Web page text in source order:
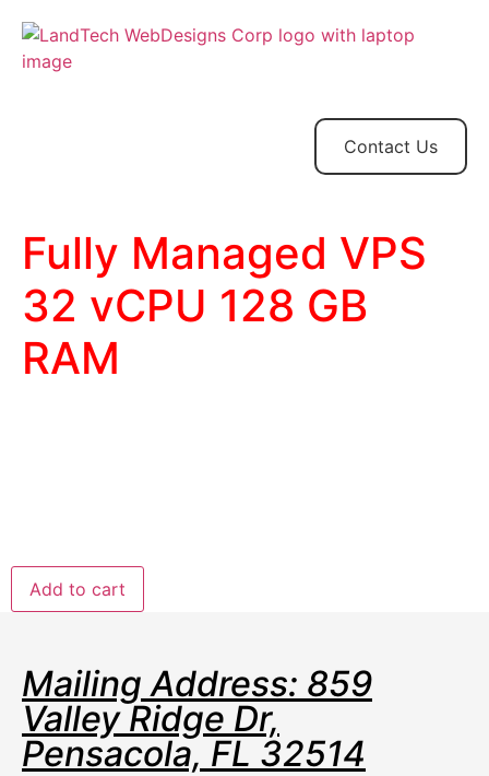
Contact
Contact Us
Fully Managed VPS
32 vCPU 128 GB
RAM
Add to cart
Mailing Address: 859
Valley Ridge Dr,
Pensacola, FL 32514